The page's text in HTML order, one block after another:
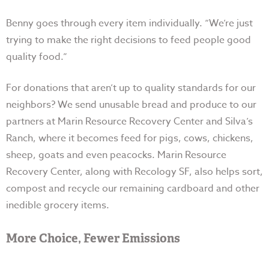
Benny goes through every item individually. “We’re just
trying to make the right decisions to feed people good
quality food.”
For donations that aren’t up to quality standards for our
neighbors? We send unusable bread and produce to our
partners at Marin Resource Recovery Center and Silva’s
Ranch, where it becomes feed for pigs, cows, chickens,
sheep, goats and even peacocks. Marin Resource
Recovery Center, along with Recology SF, also helps sort,
compost and recycle our remaining cardboard and other
inedible grocery items.
More Choice, Fewer Emissions